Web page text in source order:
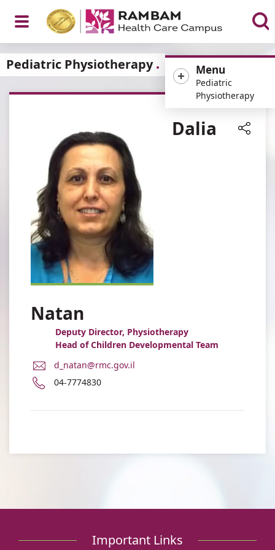
Open
Menu
Menu
Pediatric
Physiotherapy
Pediatric Physiotherapy
Dalia
Natan
Deputy Director, Physiotherapy
Head of Children Developmental Team
E-
Address
Natan
d_natan@rmc.gov.il
Phone
04-7774830
Important Links